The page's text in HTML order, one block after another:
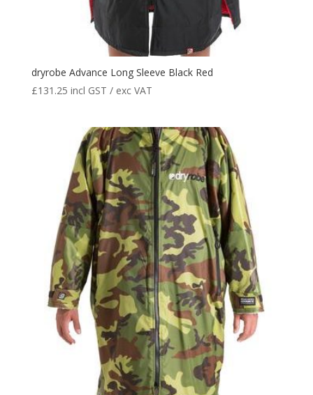
dryrobe Advance Long Sleeve Black Red
£131.25 incl GST / exc VAT